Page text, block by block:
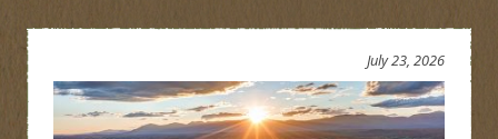
July 23, 2026